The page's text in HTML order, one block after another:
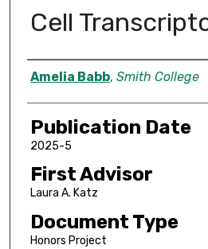
Cell
Author
Amelia Babb, Smith College
Publication Date
2025-5
First Advisor
Laura A. Katz
Document Type
Honors Project